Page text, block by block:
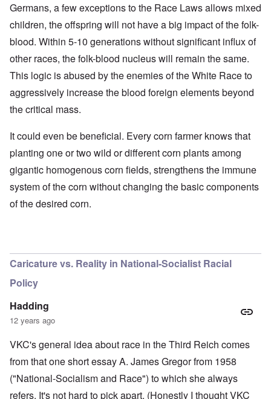
Germans, a few exceptions to the Race Laws allows mixed
children, the offspring will not have a big impact of the folk-
blood. Within 5-10 generations without significant influx of
other races, the folk-blood nucleus will remain the same.
This logic is abused by the enemies of the White Race to
aggressively increase the blood foreign elements beyond
the critical mass.
It could even be beneficial. Every corn farmer knows that
planting one or two wild or different corn plants among
gigantic homogenous corn fields, strengthens the immune
system of the corn without changing the basic components
of the desired corn.
Caricature vs. Reality in National-Socialist Racial
Policy
Hadding
12 years ago
VKC's general idea about race in the Third Reich comes
from that one short essay A. James Gregor from 1958
("National-Socialism and Race") to which she always
refers. It's not hard to pick apart. (Honestly I thought VKC
n
d
t
h
e
i
c
A
p
r
i
l
-
c
l
o
s
e
r
n
'
P
u
b
l